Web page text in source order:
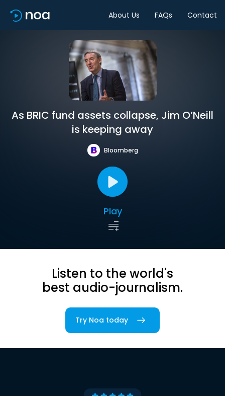
About Us FAQs Contact
As BRIC fund assets collapse, Jim O’Neill
is keeping away
Bloomberg
Play
Listen to the world's
best audio-journalism.
Try Noa today